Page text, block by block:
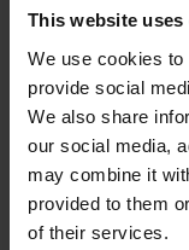
This website uses
We use cookies
provide social
We also share
our social media,
may combine it
provided to them
of their services.
Durability
As a
have been
maximise their
way to